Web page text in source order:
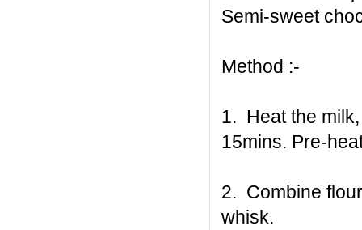
Semi-sweet
Method :-
1. Heat the
15mins. Pre-
2. Combine
whisk.